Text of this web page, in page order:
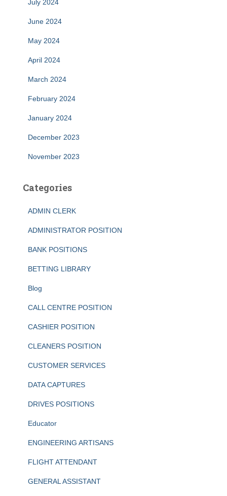
July 2024
June 2024
May 2024
April 2024
March 2024
February 2024
January 2024
December 2023
November 2023
Categories
ADMIN CLERK
ADMINISTRATOR POSITION
BANK POSITIONS
BETTING LIBRARY
Blog
CALL CENTRE POSITION
CASHIER POSITION
CLEANERS POSITION
CUSTOMER SERVICES
DATA CAPTURES
DRIVES POSITIONS
Educator
ENGINEERING ARTISANS
FLIGHT ATTENDANT
GENERAL ASSISTANT